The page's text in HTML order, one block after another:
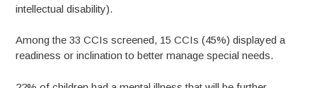
intellectual disability).
Among the 33 CCIs screened, 15 CCIs (45%) displayed a
readiness or inclination to better manage special needs.